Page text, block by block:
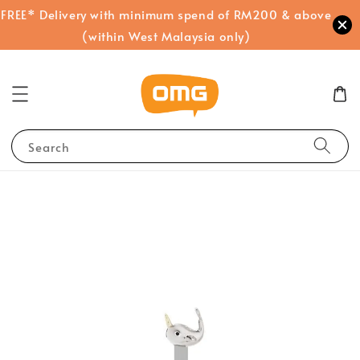
FREE* Delivery with minimum spend of RM200 & above
(within West Malaysia only)
Search